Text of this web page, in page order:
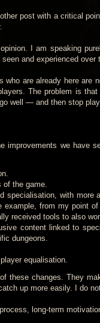
post with a critical
I am speaking
and experienced over
who are already here are
The problem is
well — and then stop
improvements we have
the game.
specialisation, with more
example, from my point
received tools to also
content linked to
dungeons.
equalisation.
these changes. They
up more easily. I do
long-term